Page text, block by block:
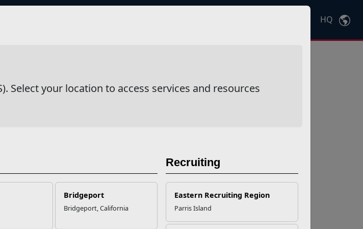
HQ
Select your location to access services and resources
Bridgeport
Bridgeport, California
Recruiting
Eastern Recruiting Region
Parris Island